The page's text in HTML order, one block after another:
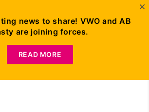
news to share! VWO and AB
are joining forces.
READ MORE